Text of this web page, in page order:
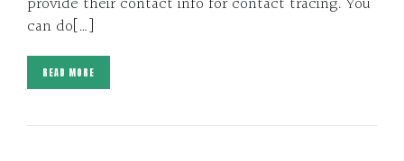
can do[…]
READ MORE